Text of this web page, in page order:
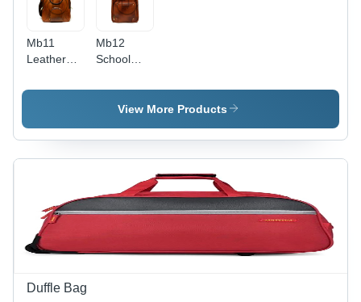
Mb11
Leather
Bag For
Brown
Mb12
School
Bag -
Color:View More Products
Duffle Bag